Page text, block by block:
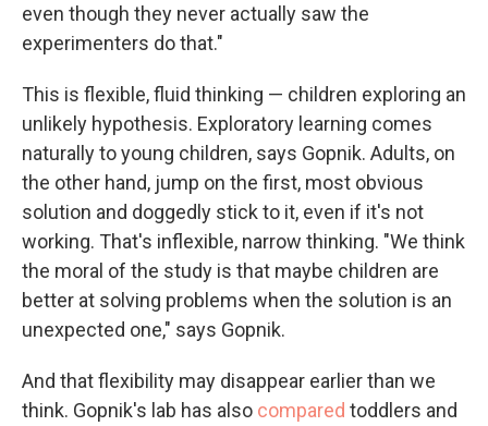
even though they never actually saw the
experimenters do that."
This is flexible, fluid thinking — children exploring an
unlikely hypothesis. Exploratory learning comes
naturally to young children, says Gopnik. Adults, on
the other hand, jump on the first, most obvious
solution and doggedly stick to it, even if it's not
working. That's inflexible, narrow thinking. "We think
the moral of the study is that maybe children are
better at solving problems when the solution is an
unexpected one," says Gopnik.
And that flexibility may disappear earlier than we
think. Gopnik's lab has also compared toddlers and